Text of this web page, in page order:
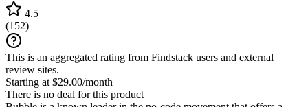
4.5
(152)
This is an aggregated rating from Findstack users and external
review sites.
Starting at $29.00/month
There is no deal for this product